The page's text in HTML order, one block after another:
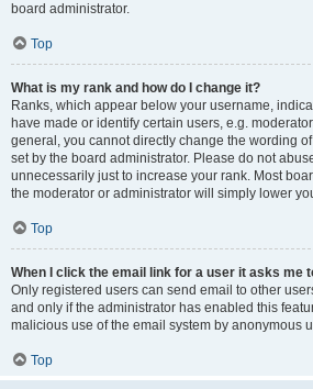
board administrator.
Top
What is my rank and how do I change it?
Ranks, which appear below your username,
have made or identify certain users, e.g.
general, you cannot directly change the wording
set by the board administrator. Please do not
unnecessarily just to increase your rank. Most
the moderator or administrator will simply lower
Top
When I click the email link for a user it asks me
Only registered users can send email to other
and only if the administrator has enabled this
malicious use of the email system by anonymous
Top